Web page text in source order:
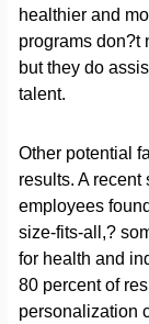
healthier and
programs don?t
but they do
talent.
Other potential
results. A
employees
size-fits-all,?
for health and
80 percent of
personalization